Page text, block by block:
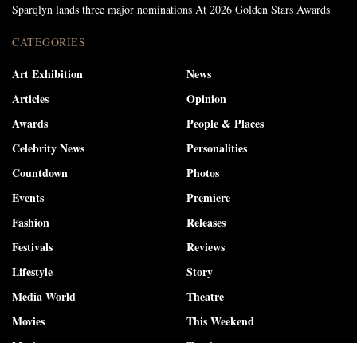
Sparqlyn lands three major nominations At 2026 Golden Stars Awards
CATEGORIES
Art Exhibition
Articles
Awards
Celebrity News
Countdown
Events
Fashion
Festivals
Lifestyle
Media World
Movies
News
Opinion
People & Places
Personalities
Photos
Premiere
Releases
Reviews
Story
Theatre
This Weekend